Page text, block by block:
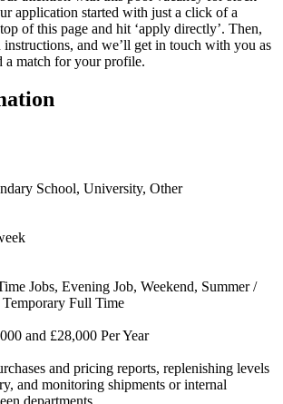
application started with just a click of a
of this page and hit ‘apply directly’. Then,
and we’ll get in touch with you as
a match for your profile.
School, University, Other
Jobs, Evening Job, Weekend, Summer /
Full Time
and £28,000 Per Year
and pricing reports, replenishing levels
and monitoring shipments or internal